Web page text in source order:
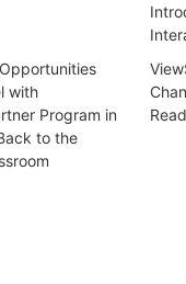
with
Program in
to the